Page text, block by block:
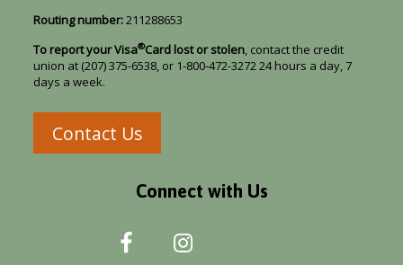
Routing number:211288653
To report your Visa®Card lost or stolen, contact the credit
union at (207) 375-6538, or 1-800-472-3272 24 hours a day, 7
days a week.
Contact Us
Connect with Us